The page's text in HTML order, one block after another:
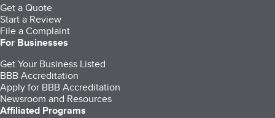
Get a Quote
Start a Review
File a Complaint
For Businesses
Get Your Business Listed
BBB Accreditation
Apply for BBB Accreditation
Newsroom and Resources
Affiliated Programs